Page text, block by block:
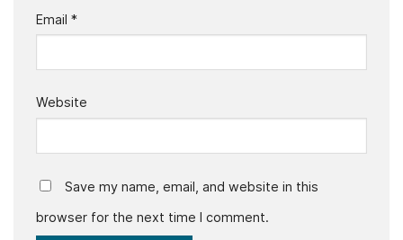
Email *
Website
Save my name, email, and website in this
browser for the next time I comment.